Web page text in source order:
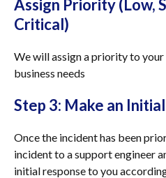
Assign Priority (Low,
Critical)
We will assign a priority to
business needs
Step 3: Make an
Once the incident has been
incident to a support engineer
initial response to you